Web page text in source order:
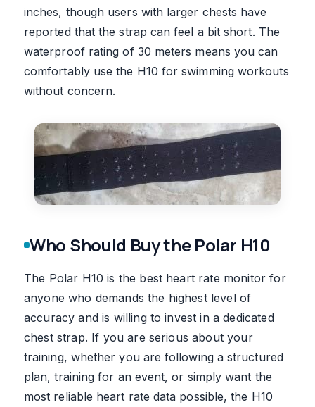
inches, though users with larger chests have
reported that the strap can feel a bit short. The
waterproof rating of 30 meters means you can
comfortably use the H10 for swimming workouts
without concern.
Who Should Buy the Polar H10
The Polar H10 is the best heart rate monitor for
anyone who demands the highest level of
accuracy and is willing to invest in a dedicated
chest strap. If you are serious about your
training, whether you are following a structured
plan, training for an event, or simply want the
most reliable heart rate data possible, the H10